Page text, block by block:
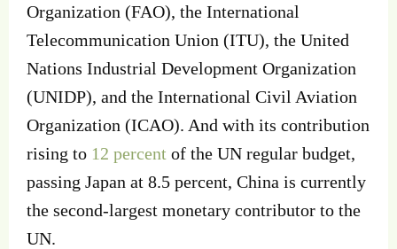
Organization (FAO), the International
Telecommunication Union (ITU), the United
Nations Industrial Development Organization
(UNIDP), and the International Civil Aviation
Organization (ICAO). And with its contribution
rising to 12 percent of the UN regular budget,
passing Japan at 8.5 percent, China is currently
the second-largest monetary contributor to the
UN.